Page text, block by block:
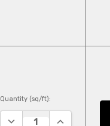
Quantity (sq/ft):
DECREASE QUANTITY:
INCREASE